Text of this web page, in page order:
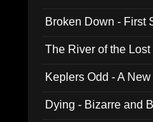
Broken Down - First
The River of the
Keplers Odd - A
Dying - Bizarre and